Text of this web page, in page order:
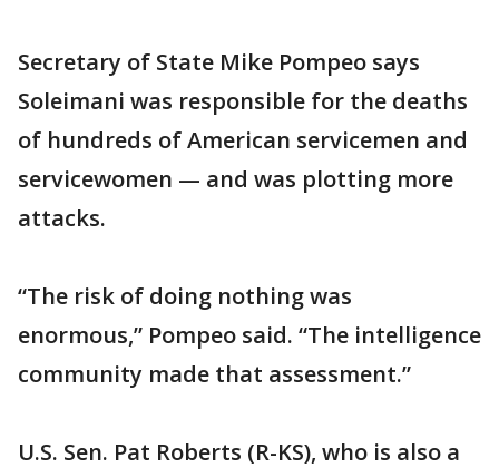
Secretary of State Mike Pompeo says
Soleimani was responsible for the deaths
of hundreds of American servicemen and
servicewomen — and was plotting more
attacks.
“The risk of doing nothing was
enormous,” Pompeo said. “The intelligence
community made that assessment.”
U.S. Sen. Pat Roberts (R-KS), who is also a